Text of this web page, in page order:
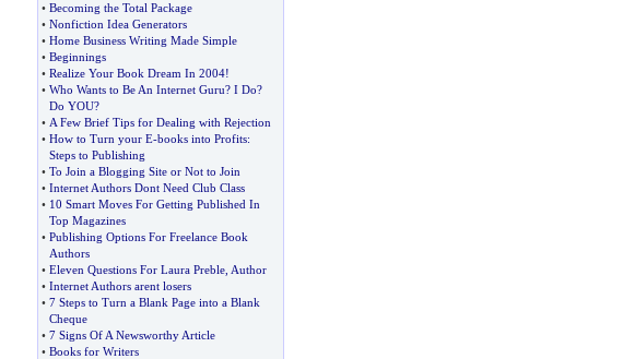
• Becoming the Total Package
• Nonfiction Idea Generators
• Home Business Writing Made Simple
• Beginnings
• Realize Your Book Dream In 2004!
• Who Wants to Be An Internet Guru? I Do?
Do YOU?
• A Few Brief Tips for Dealing with Rejection
• How to Turn your E-books into Profits:
Steps to Publishing
• To Join a Blogging Site or Not to Join
• Internet Authors Dont Need Club Class
• 10 Smart Moves For Getting Published In
Top Magazines
• Publishing Options For Freelance Book
Authors
• Eleven Questions For Laura Preble, Author
• Internet Authors arent losers
• 7 Steps to Turn a Blank Page into a Blank
Cheque
• 7 Signs Of A Newsworthy Article
• Books for Writers